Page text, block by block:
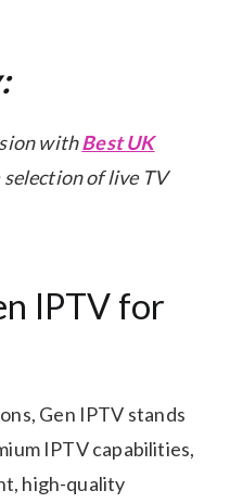
withBest UK
of live TV
IPTV for
Gen IPTV stands
IPTV capabilities,
high-quality